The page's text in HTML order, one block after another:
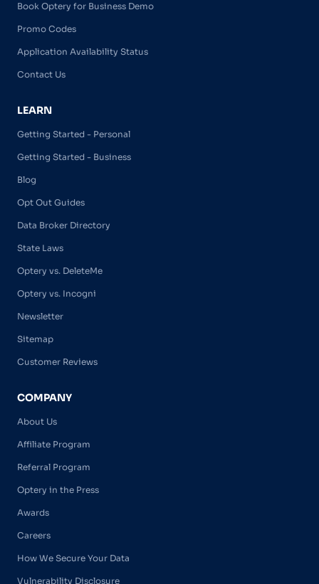
Book Optery for Business Demo
Promo Codes
Application Availability Status
Contact Us
LEARN
Getting Started - Personal
Getting Started - Business
Blog
Opt Out Guides
Data Broker Directory
State Laws
Optery vs. DeleteMe
Optery vs. Incogni
Newsletter
Sitemap
Customer Reviews
COMPANY
About Us
Affiliate Program
Referral Program
Optery in the Press
Awards
Careers
How We Secure Your Data
Vulnerability Disclosure